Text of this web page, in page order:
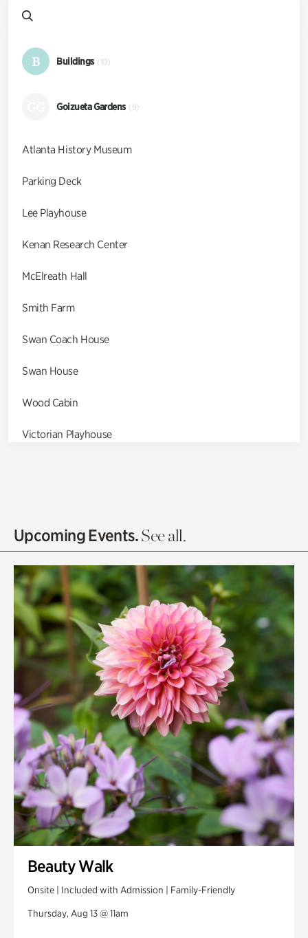
B Buildings (10)
Goizueta Gardens (9)
Atlanta History Museum
Parking Deck
Lee Playhouse
Kenan Research Center
McElreath Hall
Smith Farm
Swan Coach House
Swan House
Wood Cabin
Victorian Playhouse
Olguita's Garden
Quarry Garden
Smith Farm Gardens
Swan House Gardens
Swan Woods
Veterans Park
Upcoming Events.See all.
Beauty Walk
Onsite | Included with Admission | Family-Friendly
Thursday, Aug 13 @ 11am